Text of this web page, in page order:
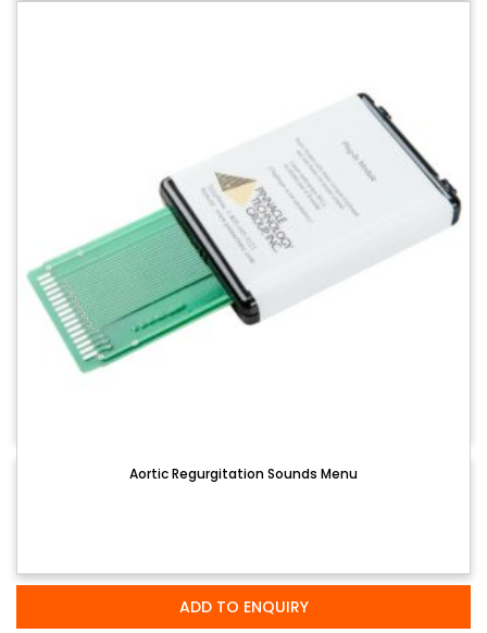
Aortic Regurgitation Sounds Menu
ADD TO ENQUIRY